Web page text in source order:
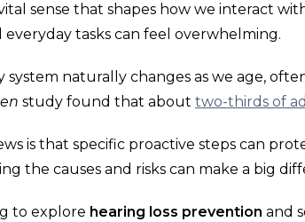
vital sense that shapes how we interact
tasks can feel overwhelming.
system naturally changes as we age,
study found that about two-thirds of
is that specific proactive steps can
the causes and risks can make a big
to explore hearing loss prevention and